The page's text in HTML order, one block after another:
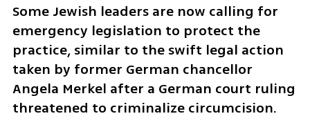
Some Jewish leaders are now calling for
emergency legislation to protect the
practice, similar to the swift legal action
taken by former German chancellor
Angela Merkel after a German court ruling
threatened to criminalize circumcision.